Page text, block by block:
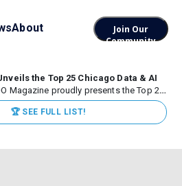
About
Join Our
Community
the Top 25 Chicago Data & AI
Magazine proudly presents the Top 25
Leaders 2026, recognizing the
high-impact data, analytics, and AI
of the world’s most influential...
🏆 SEE FULL LIST!